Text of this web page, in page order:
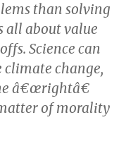
than solving
all about value
Science can
change,
â€œrightâ€
of morality